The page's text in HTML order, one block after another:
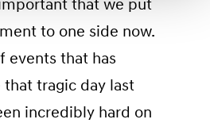
that we put
to one side now.
events that has
tragic day last
incredibly hard on